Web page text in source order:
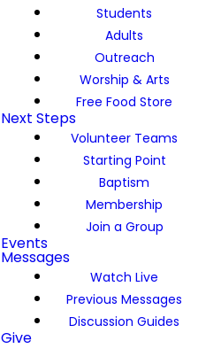
Students
Adults
Outreach
Worship & Arts
Free Food Store
Next Steps
Volunteer Teams
Starting Point
Baptism
Membership
Join a Group
Events
Messages
Watch Live
Previous Messages
Discussion Guides
Give